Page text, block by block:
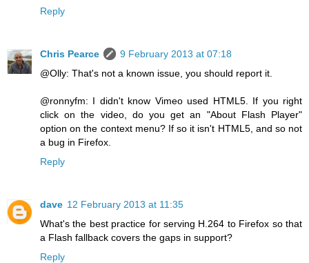
Reply
Chris Pearce
9 February 2013 at 07:18
@Olly: That's not a known issue, you should report it.
@ronnyfm: I didn't know Vimeo used HTML5. If you right
click on the video, do you get an "About Flash Player"
option on the context menu? If so it isn't HTML5, and so not
a bug in Firefox.
Reply
dave 12 February 2013 at 11:35
What's the best practice for serving H.264 to Firefox so that
a Flash fallback covers the gaps in support?
Reply